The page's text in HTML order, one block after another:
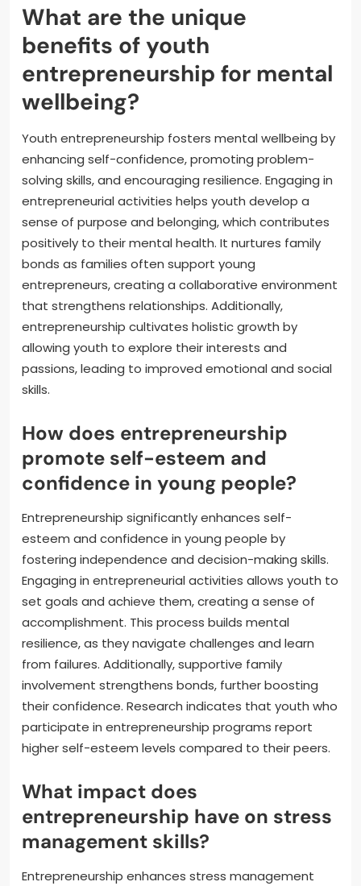
What are the unique
benefits of youth
entrepreneurship for mental
wellbeing?
Youth entrepreneurship fosters mental wellbeing by
enhancing self-confidence, promoting problem-
solving skills, and encouraging resilience. Engaging in
entrepreneurial activities helps youth develop a
sense of purpose and belonging, which contributes
positively to their mental health. It nurtures family
bonds as families often support young
entrepreneurs, creating a collaborative environment
that strengthens relationships. Additionally,
entrepreneurship cultivates holistic growth by
allowing youth to explore their interests and
passions, leading to improved emotional and social
skills.
How does entrepreneurship
promote self-esteem and
confidence in young people?
Entrepreneurship significantly enhances self-
esteem and confidence in young people by
fostering independence and decision-making skills.
Engaging in entrepreneurial activities allows youth to
set goals and achieve them, creating a sense of
accomplishment. This process builds mental
resilience, as they navigate challenges and learn
from failures. Additionally, supportive family
involvement strengthens bonds, further boosting
their confidence. Research indicates that youth who
participate in entrepreneurship programs report
higher self-esteem levels compared to their peers.
What impact does
entrepreneurship have on stress
management skills?
Entrepreneurship enhances stress management